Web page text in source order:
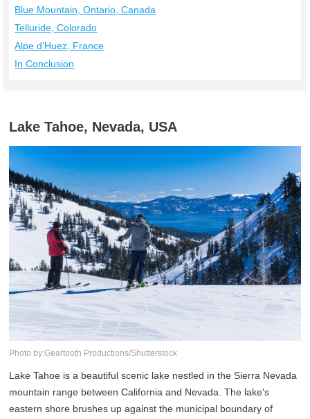
Blue Mountain, Ontario, Canada
Telluride, Colorado
Alpe d’Huez, France
In Conclusion
Lake Tahoe, Nevada, USA
Photo by:Geartooth Productions/Shutterstock
Lake Tahoe is a beautiful scenic lake nestled in the Sierra Nevada
mountain range between California and Nevada. The lake's
eastern shore brushes up against the municipal boundary of